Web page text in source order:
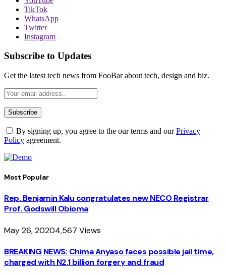
TikTok
WhatsApp
Twitter
Instagram
Subscribe to Updates
Get the latest tech news from FooBar about tech, design and biz.
By signing up, you agree to the our terms and ourPrivacy
Policy agreement.
Most Popular
Rep. Benjamin Kalu congratulates new NECO Registrar
Prof. Godswill Obioma
May 26, 20204,567 Views
BREAKING NEWS: Chima Anyaso faces possible jail time,
charged with N2.1 billion forgery and fraud